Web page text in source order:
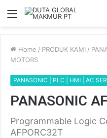
Menu
Home / PRODUK KAMI /
MOTORS
PANASONIC | PLC | HMI | AC
PANASONIC
Programmable Logic
AFPORC32T